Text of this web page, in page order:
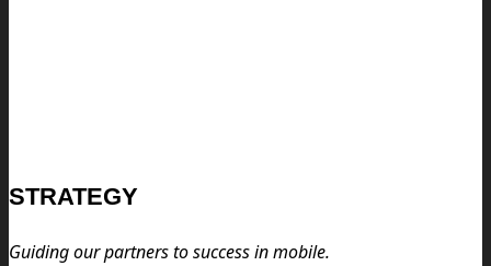
STRATEGY
Guiding our partners to success in mobile.